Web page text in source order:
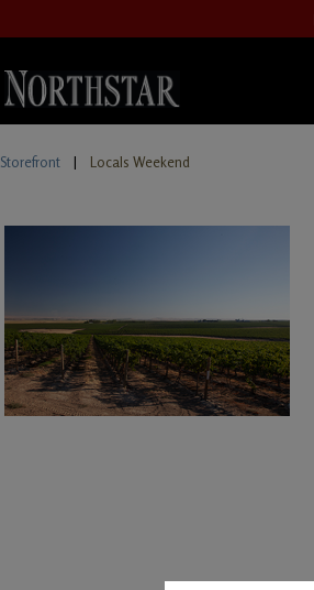
Storefront | Locals Weekend